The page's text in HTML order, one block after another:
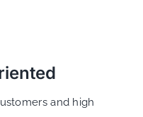
and high